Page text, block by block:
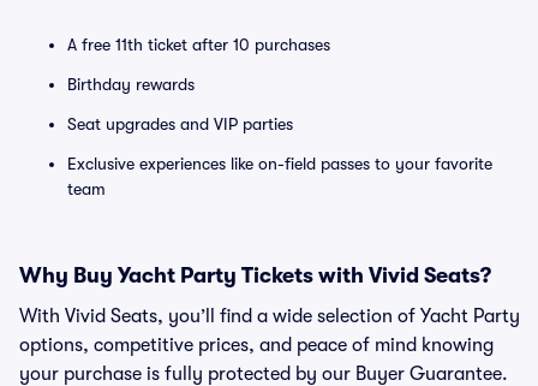
A free 11th ticket after 10 purchases
Birthday rewards
Seat upgrades and VIP parties
Exclusive experiences like on-field passes to your favorite
team
Why Buy Yacht Party Tickets with Vivid Seats?
With Vivid Seats, you’ll find a wide selection of Yacht Party
options, competitive prices, and peace of mind knowing
your purchase is fully protected by our Buyer Guarantee.